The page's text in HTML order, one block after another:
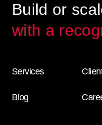
Build or
with a
Services
Blog